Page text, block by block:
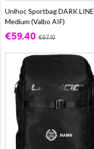
Unihoc Sportbag DARK LINE
Medium (Valbo AIF)
€59.40 €67.10